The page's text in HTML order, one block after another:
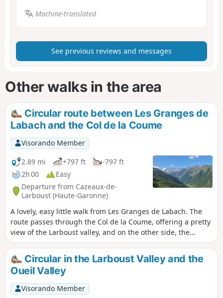
Machine-translated
See previous reviews and messages
Other walks in the area
Circular route between Les Granges de
Labach and the Col de la Coume
Visorando Member
2.89 mi
+797 ft
-797 ft
2h 00
Easy
Departure from Cazeaux-de-
Larboust (Haute-Garonne)
A lovely, easy little walk from Les Granges de Labach. The
route passes through the Col de la Coume, offering a pretty
view of the Larboust valley, and on the other side, the
Labach valley dominated by the Céciré. A few extra steps
from the Col offer a splendid panorama of the Oô valley,
dominated by the Spijeoles.
Circular in the Larboust Valley and the
Oueil Valley
Visorando Member